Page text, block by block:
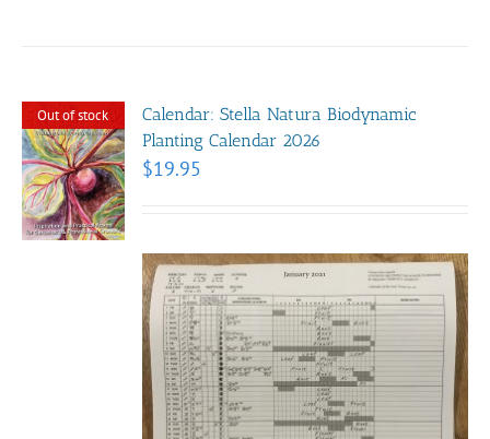
Out of stock
Calendar: Stella Natura Biodynamic
Planting Calendar 2026
$19.95